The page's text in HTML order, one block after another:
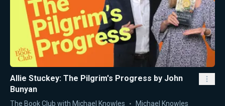
Allie Stuckey: The Pilgrim's Progress by John
Bunyan
The Book Club with Michael Knowles Michael Knowles